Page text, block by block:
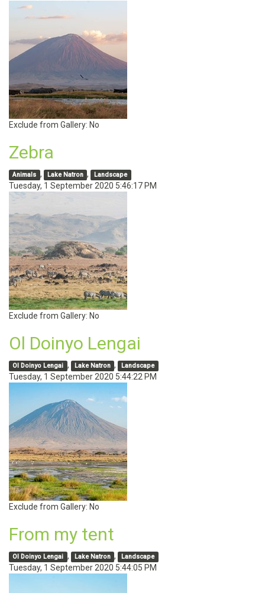
Exclude from Gallery: No
Zebra
Animals , Lake Natron , Landscape
Tuesday, 1 September 2020 5:46:17 PM
Exclude from Gallery: No
Ol Doinyo Lengai
Ol Doinyo Lengai , Lake Natron , Landscape
Tuesday, 1 September 2020 5:44:22 PM
Exclude from Gallery: No
From my tent
Ol Doinyo Lengai , Lake Natron , Landscape
Tuesday, 1 September 2020 5:44:05 PM